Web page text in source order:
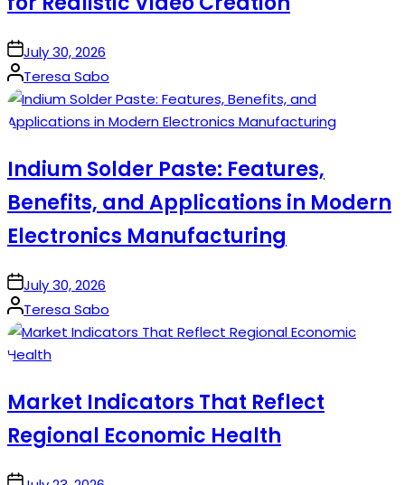
onJuly 30, 2026
Posted
by
Teresa Sabo
Indium Solder Paste: Features,
Benefits, and Applications in Modern
Electronics Manufacturing
onJuly 30, 2026
Posted
by
Teresa Sabo
Market Indicators That Reflect
Regional Economic Health